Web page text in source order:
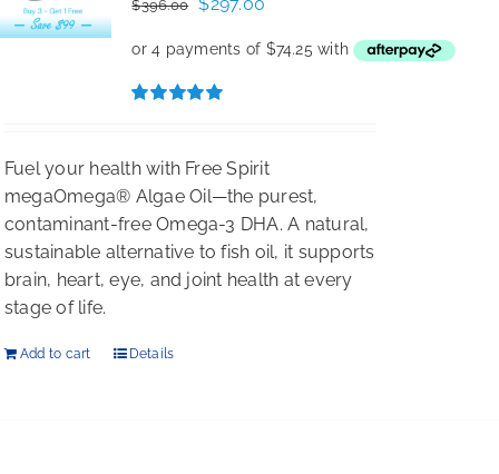
$396.00
was:
$396.00.
is:
Fuel your health with Free Spirit
megaOmega® Algae Oil—the purest,
contaminant-free Omega-3 DHA. A natural,
sustainable alternative to fish oil, it supports
brain, heart, eye, and joint health at every
stage of life.
Add to cart Details